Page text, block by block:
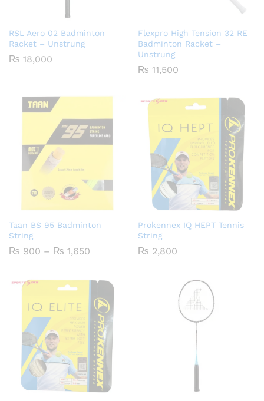
RSL Aero 02 Badminton
Racket – Unstrung
₨ 18,000
Flexpro High Tension 32 RE
Badminton Racket –
Unstrung
₨ 11,500
Taan BS 95 Badminton
String
₨ 900 – ₨ 1,650
through
₨ 1,650
Prokennex IQ HEPT Tennis
String
₨ 2,800